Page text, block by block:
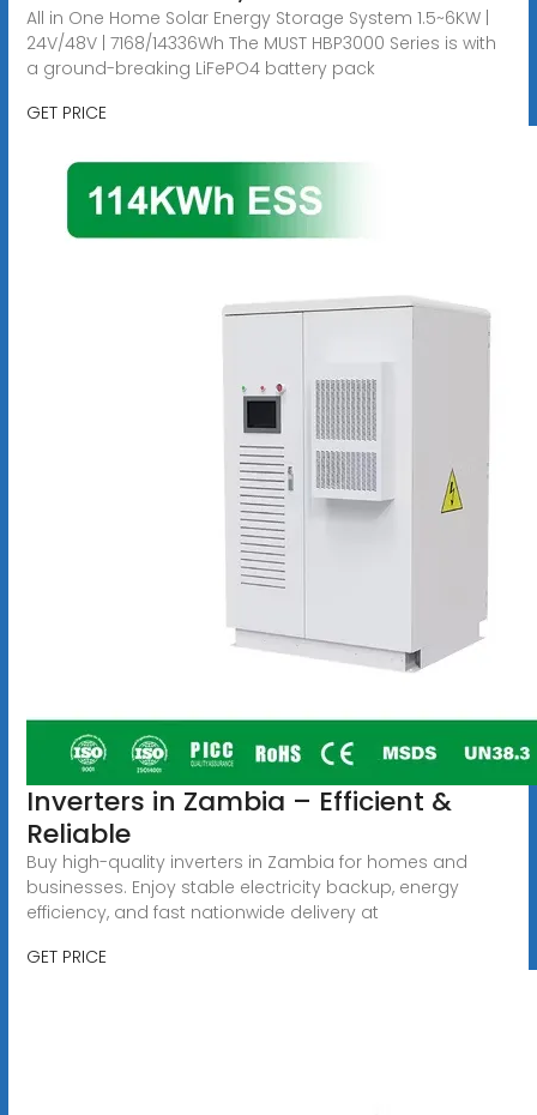
All in One Home Solar Energy Storage System 1.5~6KW |
24V/48V | 7168/14336Wh The MUST HBP3000 Series is with
a ground-breaking LiFePO4 battery pack
GET PRICE
Inverters in Zambia – Efficient &
Reliable
Buy high-quality inverters in Zambia for homes and
businesses. Enjoy stable electricity backup, energy
efficiency, and fast nationwide delivery at
GET PRICE